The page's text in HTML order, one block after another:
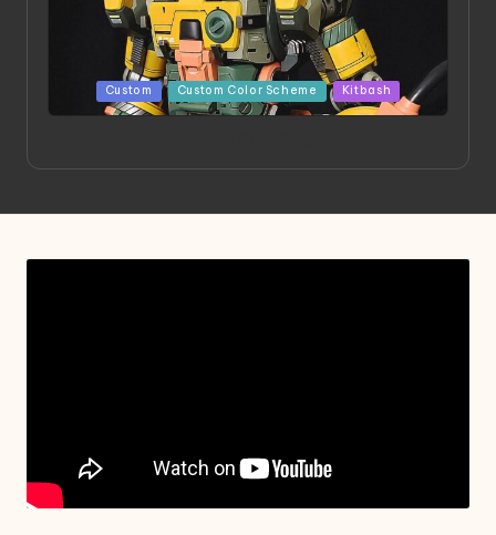
Posted
in
Custom Custom Color Scheme Kitbash